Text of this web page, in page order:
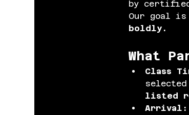
by certified
Our goal
boldly.
What
Class
listed
Arrival: